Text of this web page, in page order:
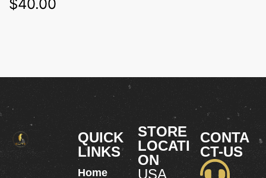
$40.00
QUICK
LINKS
Home
STORE
LOCATI
ON
USA
CONTA
CT-US